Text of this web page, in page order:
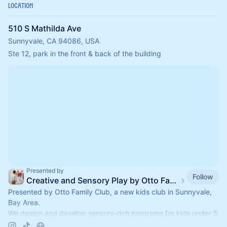
Location
510 S Mathilda Ave
Sunnyvale, CA 94086, USA
Ste 12, park in the front & back of the building
Presented by
Creative and Sensory Play by Otto Family Club
Follow
Presented by Otto Family Club, a new kids club in Sunnyvale,
Bay Area.
We design and develop sensory-rich programs for kids under 5
yo.